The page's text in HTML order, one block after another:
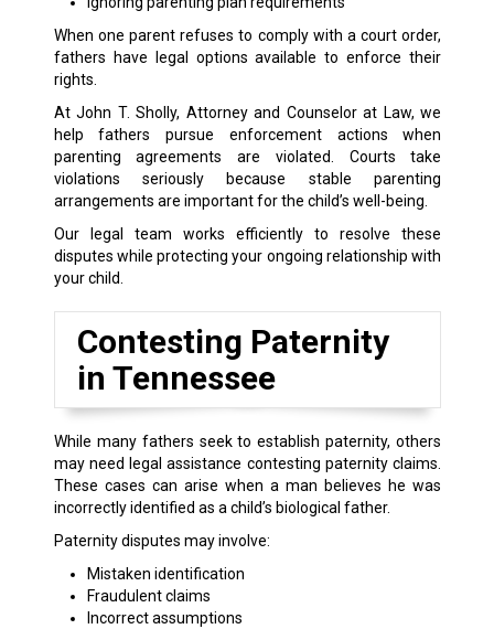
When one parent refuses to comply with a court order,
fathers have legal options available to enforce their
rights.
At John T. Sholly, Attorney and Counselor at Law, we
help fathers pursue enforcement actions when
parenting agreements are violated. Courts take
violations seriously because stable parenting
arrangements are important for the child’s well-being.
Our legal team works efficiently to resolve these
disputes while protecting your ongoing relationship with
your child.
Contesting Paternity
in Tennessee
While many fathers seek to establish paternity, others
may need legal assistance contesting paternity claims.
These cases can arise when a man believes he was
incorrectly identified as a child’s biological father.
Paternity disputes may involve:
Mistaken identification
Fraudulent claims
Incorrect assumptions